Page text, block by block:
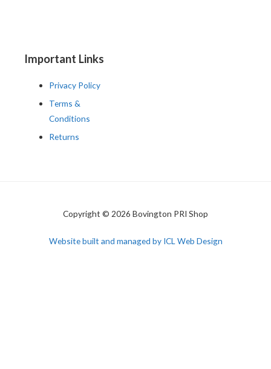
Important Links
Privacy Policy
Terms &
Conditions
Returns
Copyright © 2026 Bovington PRI Shop
Website built and managed by ICL Web Design